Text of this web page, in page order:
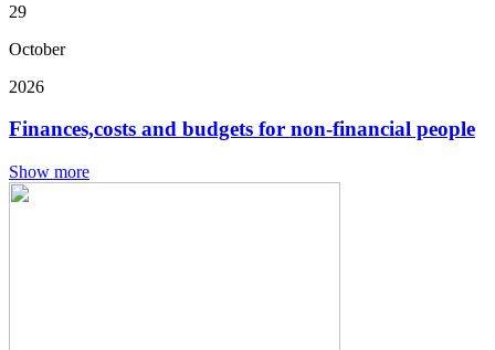
29
October
2026
Finances,costs and budgets for non-financial people
Show more